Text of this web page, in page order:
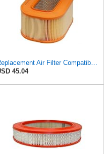
Replacement Air Filter Compatible with 1987 Mercedes 300TD
45.04